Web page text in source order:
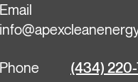
Email
Phone (434)